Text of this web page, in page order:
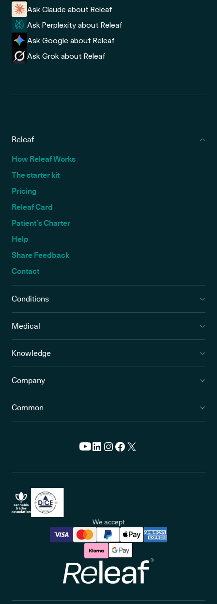
Ask Claude about Releaf
Ask Perplexity about Releaf
Ask Google about Releaf
Ask Grok about Releaf
Releaf
How Releaf Works
The starter kit
Pricing
Releaf Card
Patient’s Charter
Help
Share Feedback
Contact
Conditions
Medical
Knowledge
Company
Common
We accept